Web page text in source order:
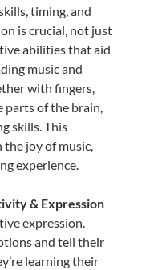
timing, and
is crucial, not just
abilities that aid
music and
with fingers,
of the brain,
skills. This
joy of music,
experience.
& Expression
expression.
and tell their
learning their